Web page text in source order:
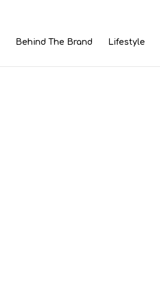
Behind The Brand Lifestyle